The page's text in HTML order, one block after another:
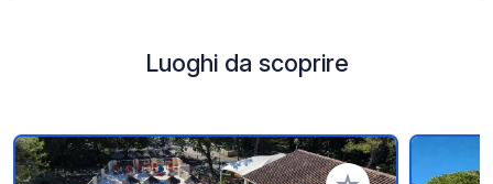
Luoghi da scoprire